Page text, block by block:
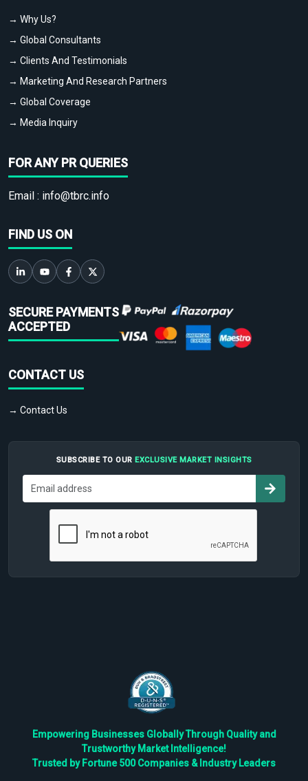
→ Why Us?
→ Global Consultants
→ Clients And Testimonials
→ Marketing And Research Partners
→ Global Coverage
→ Media Inquiry
FOR ANY PR QUERIES
Email : info@tbrc.info
FIND US ON
SECURE PAYMENTS
ACCEPTED
CONTACT US
→ Contact Us
SUBSCRIBE TO OUR EXCLUSIVE MARKET INSIGHTS
Empowering Businesses Globally Through Quality and
Trustworthy Market Intelligence!
Trusted by Fortune 500 Companies & Industry Leaders